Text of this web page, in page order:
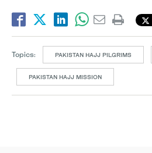
Topics: PAKISTAN HAJJ PILGRIMS
PAKISTAN HAJJ MISSION